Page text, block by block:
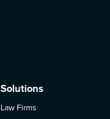
Solutions
Law Firms